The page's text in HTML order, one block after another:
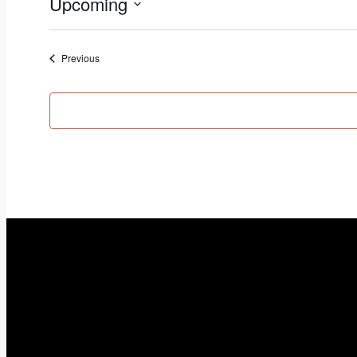
Select
date.PreviousEvents